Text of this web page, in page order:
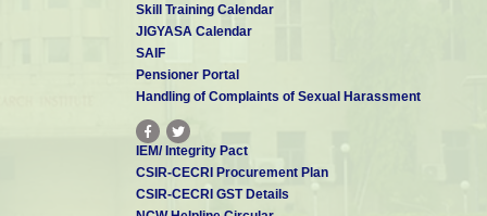
Skill Training Calendar
JIGYASA Calendar
SAIF
Pensioner Portal
Handling of Complaints of Sexual Harassment
IEM/ Integrity Pact
CSIR-CECRI Procurement Plan
CSIR-CECRI GST Details